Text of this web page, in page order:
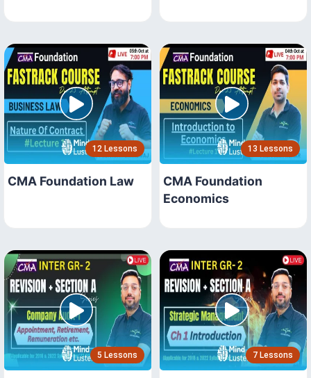
12 Lessons
CMA Foundation Law
13 Lessons
CMA Foundation
Economics
5 Lessons 7 Lessons